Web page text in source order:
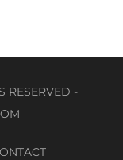
RESERVED -